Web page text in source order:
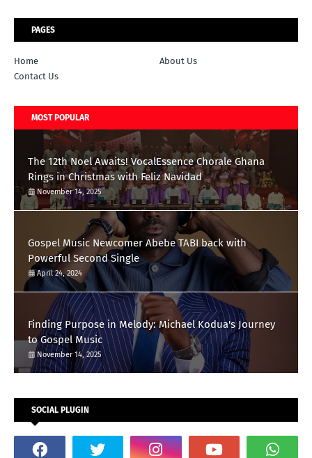
PAGES
Home
About Us
Contact Us
MOST POPULAR
The 12th Noel Awaits! VocalEssence Chorale Ghana
Rings in Christmas with Feliz Navidad
November 14, 2025
Gospel Music Newcomer Abebe TABI back with
Powerful Second Single
April 24, 2024
Finding Purpose in Melody: Michael Kodua's Journey
to Gospel Music
November 14, 2025
SOCIAL PLUGIN